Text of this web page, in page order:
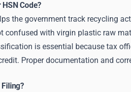
Code?
the government track recycling
confused with virgin plastic raw
is essential because tax
Proper documentation and